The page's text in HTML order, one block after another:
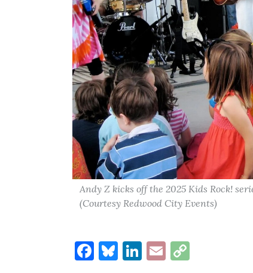
Andy Z kicks off the 2025 Kids Rock!
(Courtesy Redwood City Events)
Facebook
Bluesky
LinkedIn
EmailCopy